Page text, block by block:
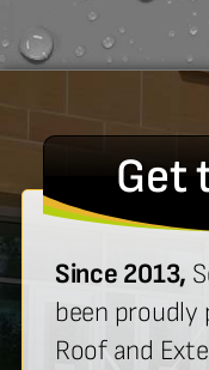
Get
Since 2013,
been
Roof and